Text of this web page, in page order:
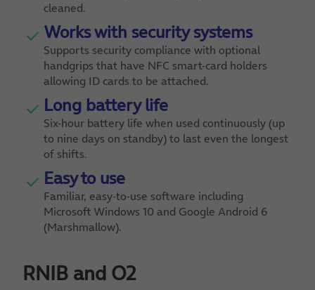
cleaned.
Works with security systems
Supports security compliance with optional
handgrips that have NFC smart-card holders
allowing ID cards to be attached.
Long battery life
Six-hour battery life when used continuously (up
to nine days on standby) to last even the longest
of shifts.
Easy to use
Familiar, easy-to-use software including
Microsoft Windows 10 and Google Android 6
(Marshmallow).
RNIB and O2